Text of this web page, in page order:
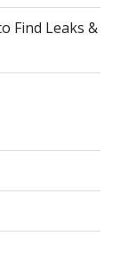
Find Leaks &